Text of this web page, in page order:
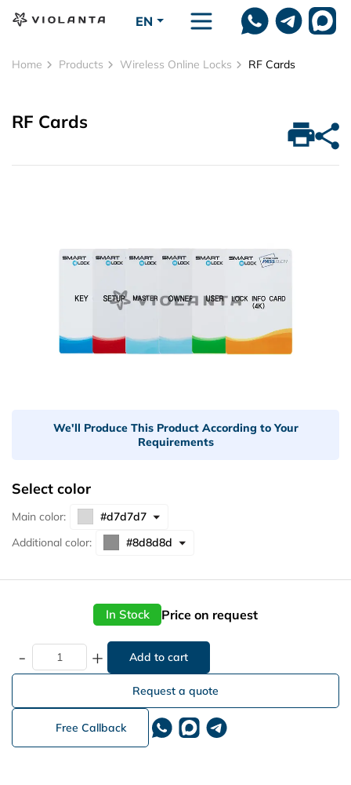
EN
Home Products Wireless Online Locks RF Cards
RF Cards
We'll Produce This Product According to Your
Requirements
Select color
Main color:
Additional color:
In Stock Price on request
- +
Request a quote
Free Callback